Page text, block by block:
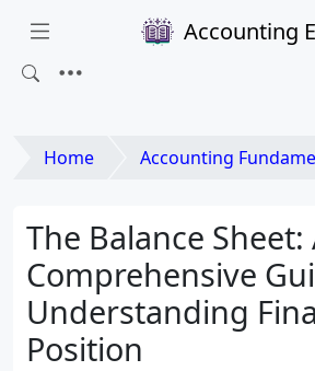
Accounting
Home Accounting
The Balance Sheet:
Comprehensive
Understanding
Position